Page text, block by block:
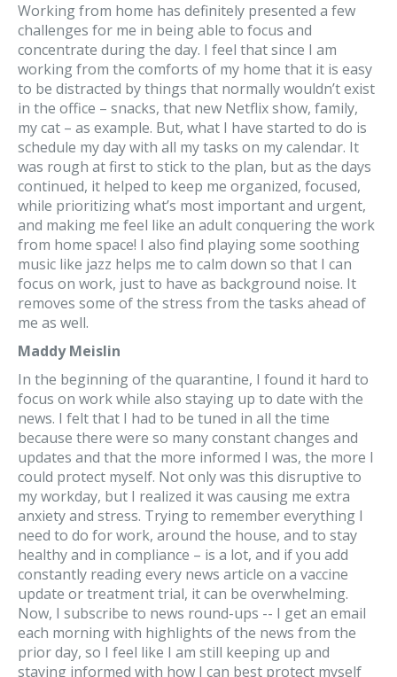
Working from home has definitely presented a few
challenges for me in being able to focus and
concentrate during the day. I feel that since I am
working from the comforts of my home that it is easy
to be distracted by things that normally wouldn’t exist
in the office – snacks, that new Netflix show, family,
my cat – as example. But, what I have started to do is
schedule my day with all my tasks on my calendar. It
was rough at first to stick to the plan, but as the days
continued, it helped to keep me organized, focused,
while prioritizing what’s most important and urgent,
and making me feel like an adult conquering the work
from home space! I also find playing some soothing
music like jazz helps me to calm down so that I can
focus on work, just to have as background noise. It
removes some of the stress from the tasks ahead of
me as well.
Maddy Meislin
In the beginning of the quarantine, I found it hard to
focus on work while also staying up to date with the
news. I felt that I had to be tuned in all the time
because there were so many constant changes and
updates and that the more informed I was, the more I
could protect myself. Not only was this disruptive to
my workday, but I realized it was causing me extra
anxiety and stress. Trying to remember everything I
need to do for work, around the house, and to stay
healthy and in compliance – is a lot, and if you add
constantly reading every news article on a vaccine
update or treatment trial, it can be overwhelming.
Now, I subscribe to news round-ups -- I get an email
each morning with highlights of the news from the
prior day, so I feel like I am still keeping up and
staying informed with how I can best protect myself